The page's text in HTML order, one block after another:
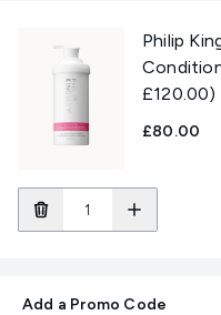
Philip
£120.00)
£80.00
Add a Promo Code